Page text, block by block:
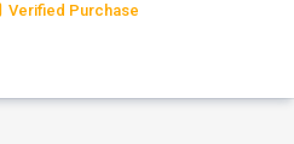
Verified Purchase